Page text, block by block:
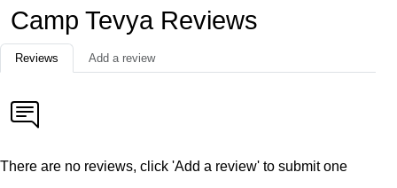
Camp Tevya Reviews
Reviews Add a review
There are no reviews, click 'Add a review' to submit one